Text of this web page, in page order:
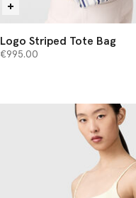
Logo Striped Tote Bag
€995.00